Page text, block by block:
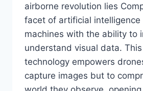
airborne revolution lies
facet of artificial
machines with the ability to
understand visual data.
technology empowers
capture images but to